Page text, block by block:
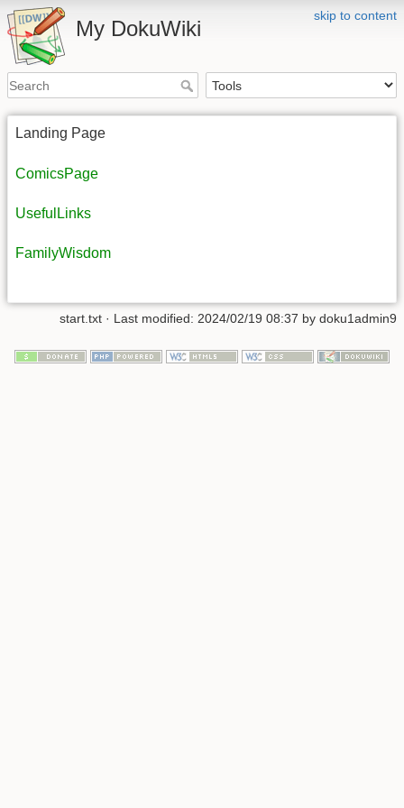
skip to content
My DokuWiki
Landing Page
ComicsPage
UsefulLinks
FamilyWisdom
start.txt · Last modified: 2024/02/19 08:37 by doku1admin9